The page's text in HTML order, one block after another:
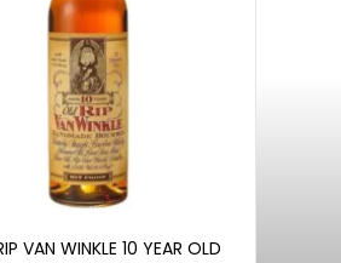
VAN WINKLE 10 YEAR OLD